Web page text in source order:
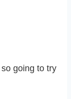
going to try